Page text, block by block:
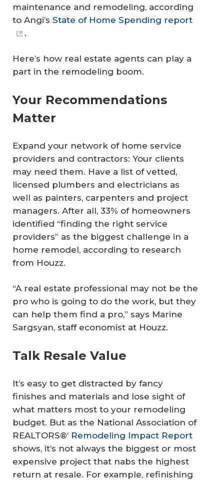
maintenance and remodeling, according
to Angi’s State of Home Spending report
.
Here’s how real estate agents can play a
part in the remodeling boom.
Your Recommendations
Matter
Expand your network of home service
providers and contractors: Your clients
may need them. Have a list of vetted,
licensed plumbers and electricians as
well as painters, carpenters and project
managers. After all, 33% of homeowners
identified “finding the right service
providers” as the biggest challenge in a
home remodel, according to research
from Houzz.
“A real estate professional may not be the
pro who is going to do the work, but they
can help them find a pro,” says Marine
Sargsyan, staff economist at Houzz.
Talk Resale Value
It’s easy to get distracted by fancy
finishes and materials and lose sight of
what matters most to your remodeling
budget. But as the National Association of
REALTORS®’ Remodeling Impact Report
shows, it’s not always the biggest or most
expensive project that nabs the highest
return at resale. For example, refinishing